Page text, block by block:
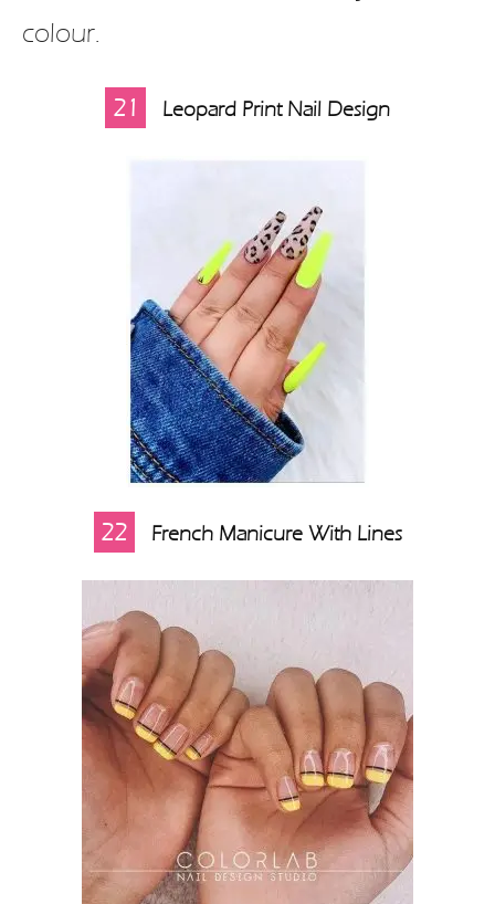
colour.
21 Leopard Print Nail Design
22 French Manicure With Lines